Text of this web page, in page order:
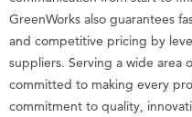
GreenWorks also guarantees
and competitive pricing by
suppliers. Serving a wide area
committed to making every
commitment to quality,